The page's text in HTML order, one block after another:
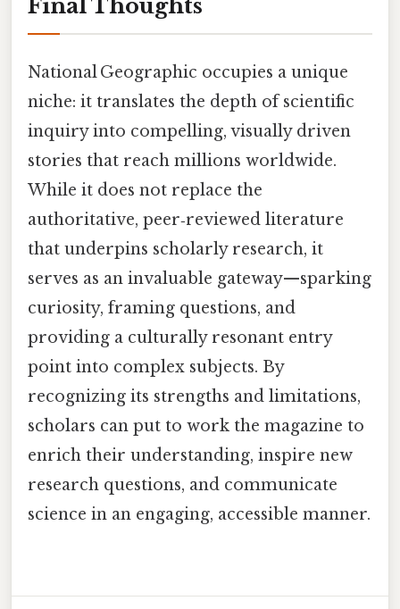
Final Thoughts
National Geographic occupies a unique
niche: it translates the depth of scientific
inquiry into compelling, visually driven
stories that reach millions worldwide.
While it does not replace the
authoritative, peer‑reviewed literature
that underpins scholarly research, it
serves as an invaluable gateway—sparking
curiosity, framing questions, and
providing a culturally resonant entry
point into complex subjects. By
recognizing its strengths and limitations,
scholars can put to work the magazine to
enrich their understanding, inspire new
research questions, and communicate
science in an engaging, accessible manner.